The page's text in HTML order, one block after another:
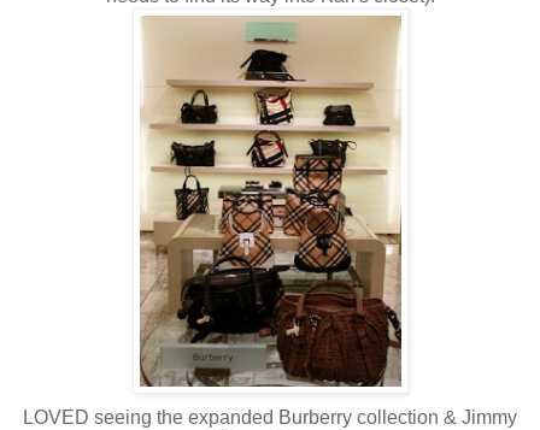
LOVED seeing the expanded Burberry collection & Jimmy